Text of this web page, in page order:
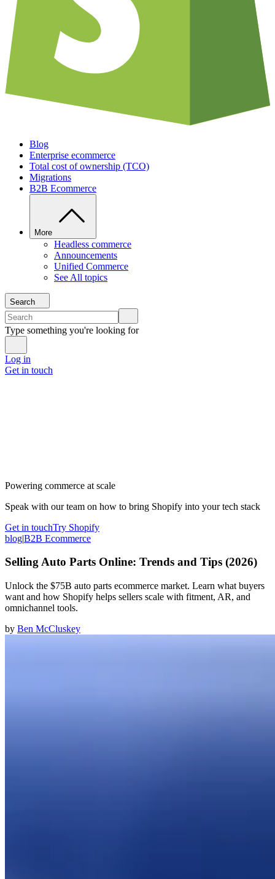
Blog
Enterprise ecommerce
Total cost of ownership (TCO)
Migrations
B2B Ecommerce
More
Headless commerce
Announcements
Unified Commerce
See All topics
Search
Type something you're looking for
Log in
Get in touch
Powering commerce at scale
Speak with our team on how to bring Shopify into your tech stack
Get in touchTry Shopify
blog|B2B Ecommerce
Selling Auto Parts Online: Trends and Tips (2026)
Unlock the $75B auto parts ecommerce market. Learn what buyers
want and how Shopify helps sellers scale with fitment, AR, and
omnichannel tools.
by Ben McCluskey